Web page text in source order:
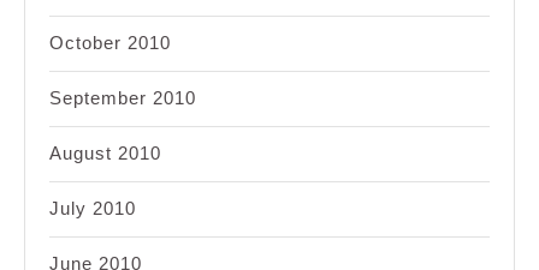
October 2010
September 2010
August 2010
July 2010
June 2010